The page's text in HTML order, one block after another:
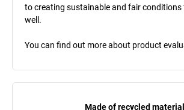
to creating sustainable and fair
well.
You can find out more about product
Made of recycled material